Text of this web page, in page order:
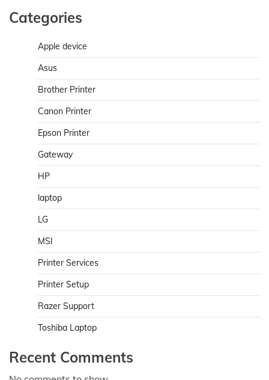
Categories
Apple device
Asus
Brother Printer
Canon Printer
Epson Printer
Gateway
HP
laptop
LG
MSI
Printer Services
Printer Setup
Razer Support
Toshiba Laptop
Recent Comments